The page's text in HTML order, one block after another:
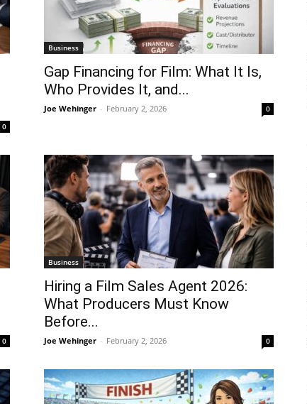
0
Business
Gap Financing for Film: What It Is,
Who Provides It, and...
Joe Wehinger - February 2, 2026 0
0
Business
Hiring a Film Sales Agent 2026:
What Producers Must Know
Before...
Joe Wehinger - February 2, 2026 0